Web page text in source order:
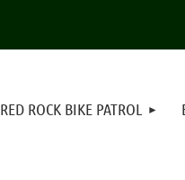
RED ROCK BIKE PATROL